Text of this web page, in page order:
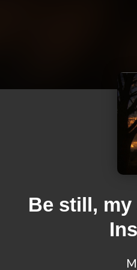
Be still,